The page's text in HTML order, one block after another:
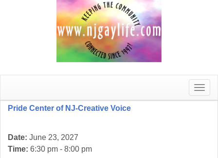
Toggle
Pride Center of NJ-Creative Voice
Date: June 23, 2027
Time: 6:30 pm - 8:00 pm